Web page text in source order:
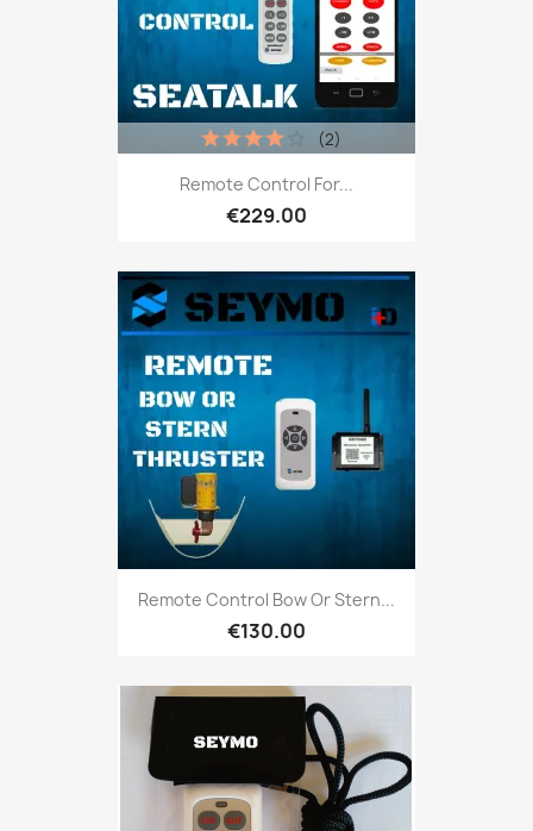
Remote Control For...
€229.00
(2)
Remote Control Bow Or Stern...
€130.00